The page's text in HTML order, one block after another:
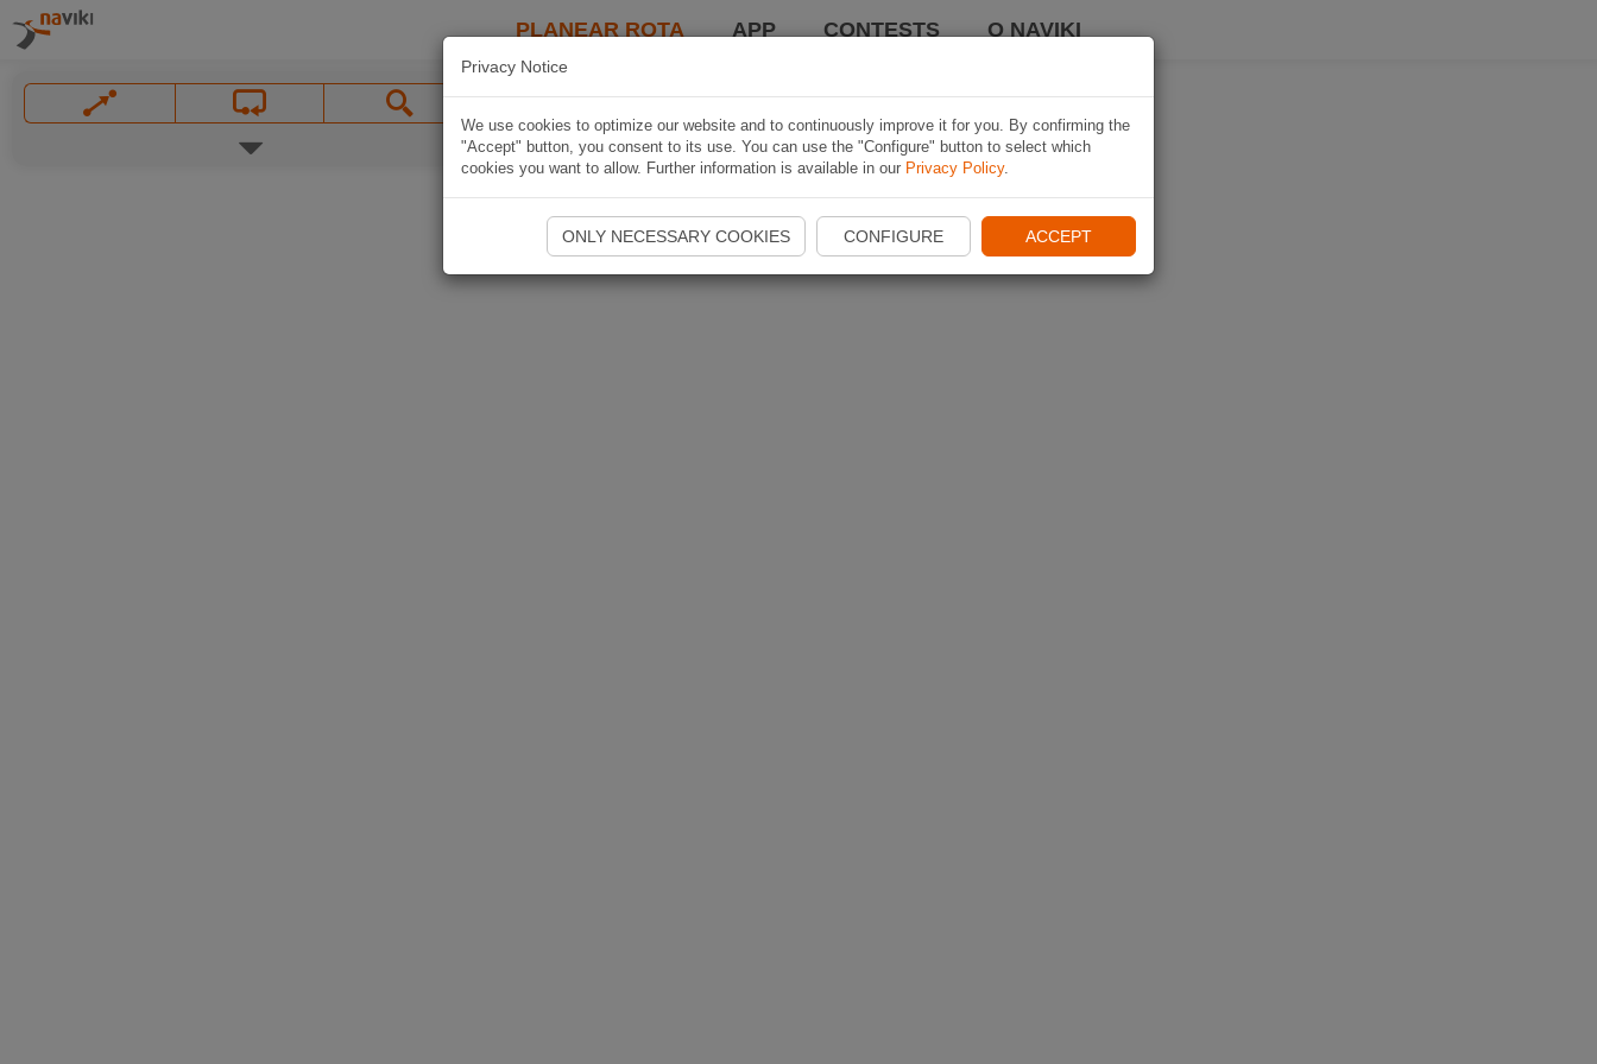
PLANEAR ROTA APP CONTESTS O NAVIKI
Privacy Notice
We use cookies to optimize our website and to continuously improve it for you. By confirming the
"Accept" button, you consent to its use. You can use the "Configure" button to select which
cookies you want to allow. Further information is available in our Privacy Policy.
ONLY NECESSARY COOKIES CONFIGURE ACCEPT